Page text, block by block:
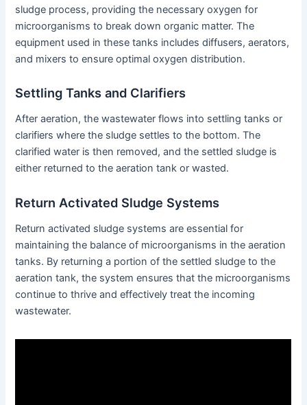
sludge process, providing the necessary oxygen for
microorganisms to break down organic matter. The
equipment used in these tanks includes diffusers, aerators,
and mixers to ensure optimal oxygen distribution.
Settling Tanks and Clarifiers
After aeration, the wastewater flows into settling tanks or
clarifiers where the sludge settles to the bottom. The
clarified water is then removed, and the settled sludge is
either returned to the aeration tank or wasted.
Return Activated Sludge Systems
Return activated sludge systems are essential for
maintaining the balance of microorganisms in the aeration
tanks. By returning a portion of the settled sludge to the
aeration tank, the system ensures that the microorganisms
continue to thrive and effectively treat the incoming
wastewater.